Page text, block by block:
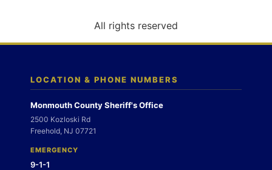
n
All rights reserved
LOCATION & PHONE NUMBERS
Monmouth County Sheriff's Office
2500 Kozloski Rd
Freehold, NJ 07721
EMERGENCY
9-1-1